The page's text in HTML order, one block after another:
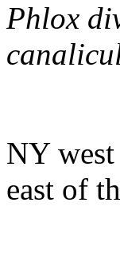
Phlox
NY
east of